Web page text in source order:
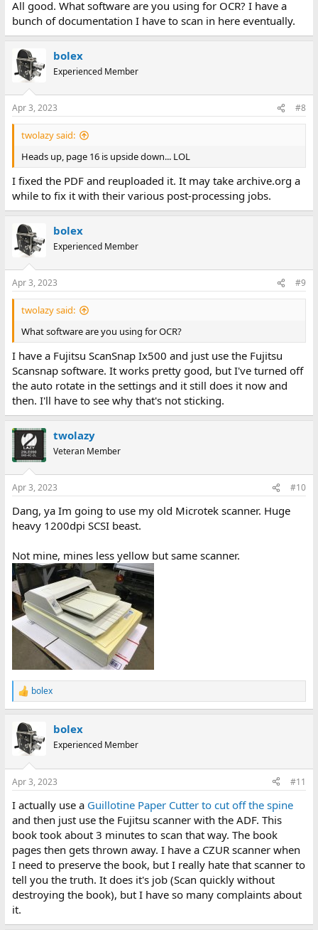
All good. What software are you using for OCR? I have a
bunch of documentation I have to scan in here eventually.
bolex
Experienced Member
Apr 3, 2023 #8
twolazy said:
Heads up, page 16 is upside down... LOL
I fixed the PDF and reuploaded it. It may take archive.org a
while to fix it with their various post-processing jobs.
bolex
Experienced Member
Apr 3, 2023 #9
twolazy said:
What software are you using for OCR?
I have a Fujitsu ScanSnap Ix500 and just use the Fujitsu
Scansnap software. It works pretty good, but I've turned off
the auto rotate in the settings and it still does it now and
then. I'll have to see why that's not sticking.
twolazy
Veteran Member
Apr 3, 2023 #10
Dang, ya Im going to use my old Microtek scanner. Huge
heavy 1200dpi SCSI beast.
Not mine, mines less yellow but same scanner.
R
e
c
t
s
bolex
bolex
Experienced Member
Apr 3, 2023 #11
I actually use a Guillotine Paper Cutter to cut off the spine
and then just use the Fujitsu scanner with the ADF. This
book took about 3 minutes to scan that way. The book
pages then gets thrown away. I have a CZUR scanner when
I need to preserve the book, but I really hate that scanner to
tell you the truth. It does it's job (Scan quickly without
destroying the book), but I have so many complaints about
it.